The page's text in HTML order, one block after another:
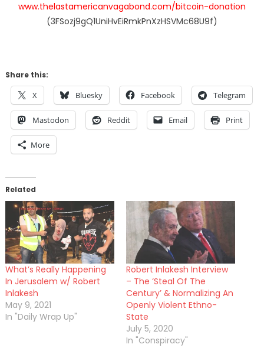
www.thelastamericanvagabond.com/bitcoin-donation
(3FSozj9gQ1UniHvEiRmkPnXzHSVMc68U9f)
Share this:
X Bluesky Facebook Telegram
Mastodon Reddit Email Print
More
Related
What’s Really Happening
In Jerusalem w/ Robert
Inlakesh
May 9, 2021
In "Daily Wrap Up"
Robert Inlakesh Interview
– The ‘Steal Of The
Century’ & Normalizing An
Openly Violent Ethno-
State
July 5, 2020
In "Conspiracy"